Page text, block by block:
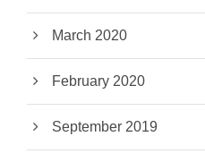
March 2020
February 2020
September 2019